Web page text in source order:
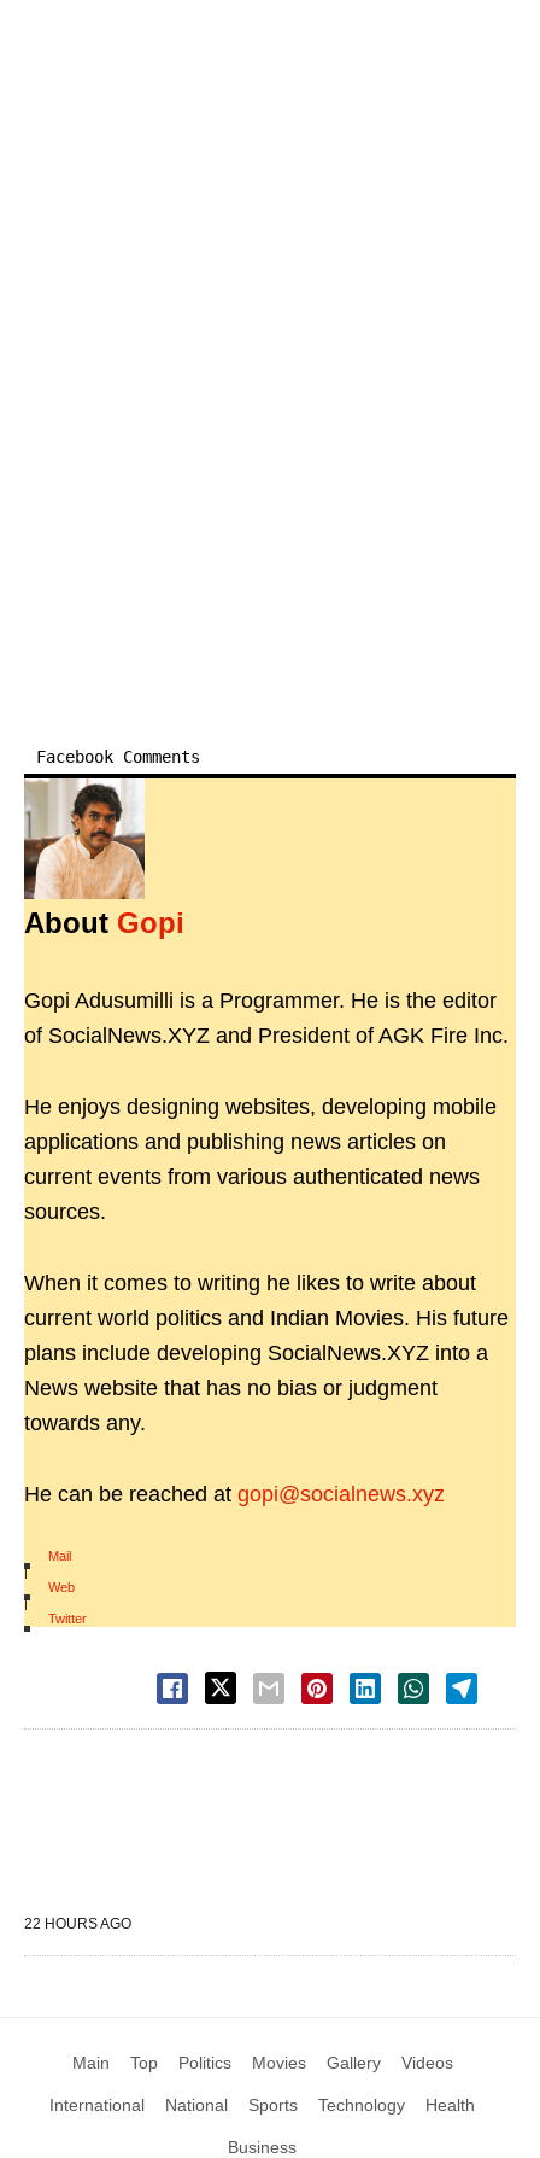
Facebook Comments
About Gopi
Gopi Adusumilli is a Programmer. He is the editor
of SocialNews.XYZ and President of AGK Fire Inc.
He enjoys designing websites, developing mobile
applications and publishing news articles on
current events from various authenticated news
sources.
When it comes to writing he likes to write about
current world politics and Indian Movies. His future
plans include developing SocialNews.XYZ into a
News website that has no bias or judgment
towards any.
He can be reached at gopi@socialnews.xyz
Mail
|
Web
|
Twitter
22 HOURS AGO
Main Top Politics Movies Gallery Videos
International National Sports Technology Health
Business